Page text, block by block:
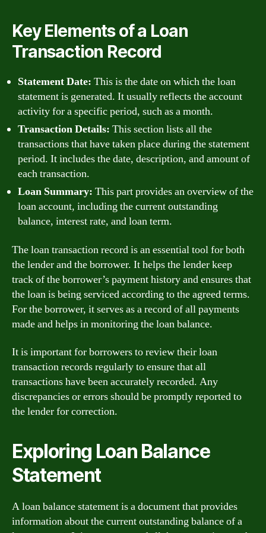
Key Elements of a Loan
Transaction Record
Statement Date: This is the date on which the loan
statement is generated. It usually reflects the account
activity for a specific period, such as a month.
Transaction Details: This section lists all the
transactions that have taken place during the statement
period. It includes the date, description, and amount of
each transaction.
Loan Summary: This part provides an overview of the
loan account, including the current outstanding
balance, interest rate, and loan term.
The loan transaction record is an essential tool for both
the lender and the borrower. It helps the lender keep
track of the borrower’s payment history and ensures that
the loan is being serviced according to the agreed terms.
For the borrower, it serves as a record of all payments
made and helps in monitoring the loan balance.
It is important for borrowers to review their loan
transaction records regularly to ensure that all
transactions have been accurately recorded. Any
discrepancies or errors should be promptly reported to
the lender for correction.
Exploring Loan Balance
Statement
A loan balance statement is a document that provides
information about the current outstanding balance of a